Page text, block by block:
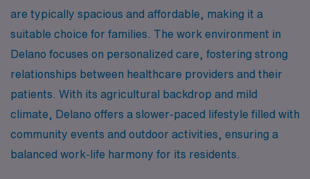
are typically spacious and affordable, making it a
suitable choice for families. The work environment in
Delano focuses on personalized care, fostering strong
relationships between healthcare providers and their
patients. With its agricultural backdrop and mild
climate, Delano offers a slower-paced lifestyle filled with
community events and outdoor activities, ensuring a
balanced work-life harmony for its residents.